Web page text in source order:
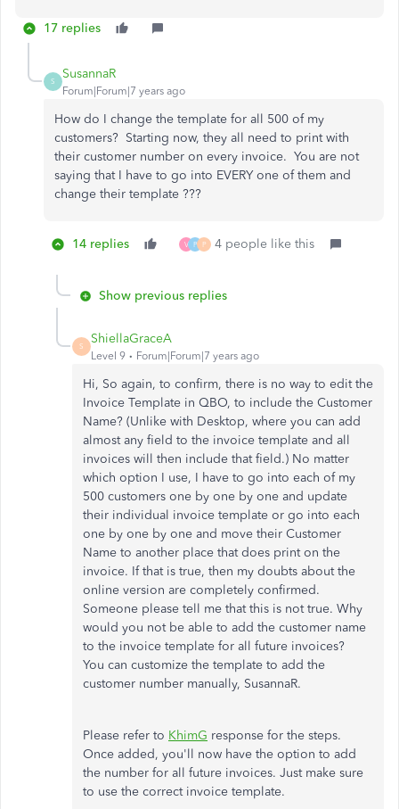
17 replies
S
SusannaR
Forum|Forum|7 years ago
How do I change the template for all 500 of my
customers? Starting now, they all need to print with
their customer number on every invoice. You are not
saying that I have to go into EVERY one of them and
change their template ???
14 replies V P P 4 people like this
Show previous replies
S
ShiellaGraceA
Level 9 Forum|Forum|7 years ago
Hi, So again, to confirm, there is no way to edit the
Invoice Template in QBO, to include the Customer
Name? (Unlike with Desktop, where you can add
almost any field to the invoice template and all
invoices will then include that field.) No matter
which option I use, I have to go into each of my
500 customers one by one by one and update
their individual invoice template or go into each
one by one by one and move their Customer
Name to another place that does print on the
invoice. If that is true, then my doubts about the
online version are completely confirmed.
Someone please tell me that this is not true. Why
would you not be able to add the customer name
to the invoice template for all future invoices?
You can customize the template to add the
customer number manually, SusannaR.
Please refer to KhimG response for the steps.
Once added, you'll now have the option to add
the number for all future invoices. Just make sure
to use the correct invoice template.